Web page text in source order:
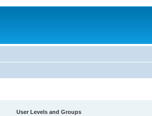
User Levels and Groups